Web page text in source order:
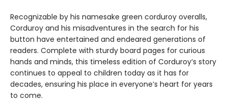
Recognizable by his namesake green corduroy overalls,
Corduroy and his misadventures in the search for his
button have entertained and endeared generations of
readers. Complete with sturdy board pages for curious
hands and minds, this timeless edition of Corduroy’s story
continues to appeal to children today as it has for
decades, ensuring his place in everyone’s heart for years
to come.